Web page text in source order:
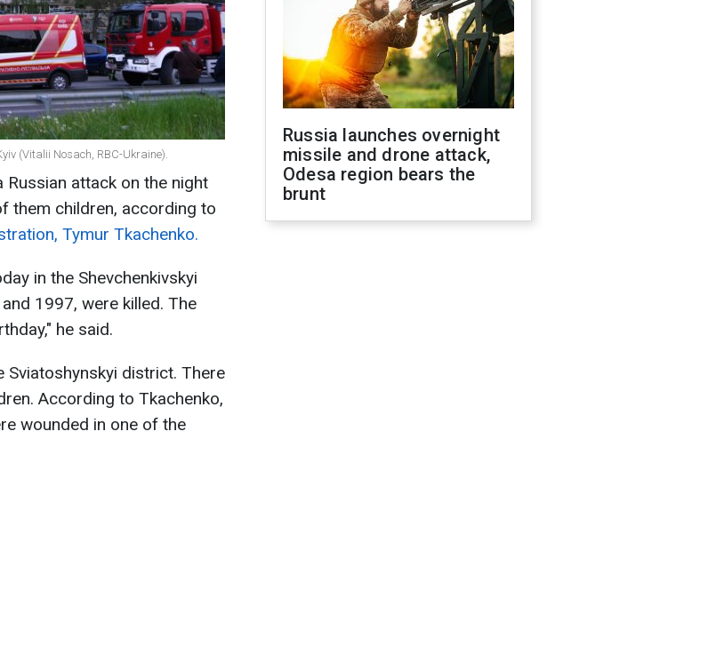
(Vitalii Nosach, RBC-Ukraine).
Russian attack on the night
them children, according to
Tymur Tkachenko.
in the Shevchenkivskyi
1997, were killed. The
he said.
Sviatoshynskyi district. There
According to Tkachenko,
wounded in one of the
Russia launches overnight
missile and drone attack,
Odesa region bears the
brunt